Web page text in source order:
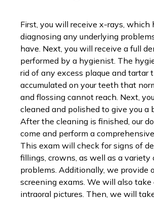
First, you will receive x-rays, which
diagnosing any underlying
have. Next, you will receive a full
performed by a hygienist. The
rid of any excess plaque and tartar
accumulated on your teeth that
and flossing cannot reach. Next,
cleaned and polished to give you a
After the cleaning is finished, our
come and perform a
This exam will check for signs of
fillings, crowns, as well as a variety
problems. Additionally, we provide
screening exams. We will also take
intraoral pictures. Then, we will